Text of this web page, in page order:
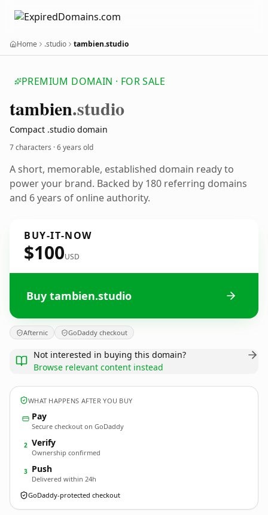
Home .studio tambien.studio
PREMIUM DOMAIN · FOR SALE
tambien.studio
Compact .studio domain
7 characters ·6 years old
A short, memorable, established domain ready to
power your brand. Backed by 180 referring domains
and 6 years of online authority.
BUY-IT-NOW
$100USD
Buy tambien.studio
Afternic GoDaddy checkout
Not interested in buying this domain?
Browse relevant content instead
WHAT HAPPENS AFTER YOU BUY
Pay
Secure checkout on GoDaddy
2 Verify
Ownership confirmed
3 Push
Delivered within 24h
GoDaddy-protected checkout